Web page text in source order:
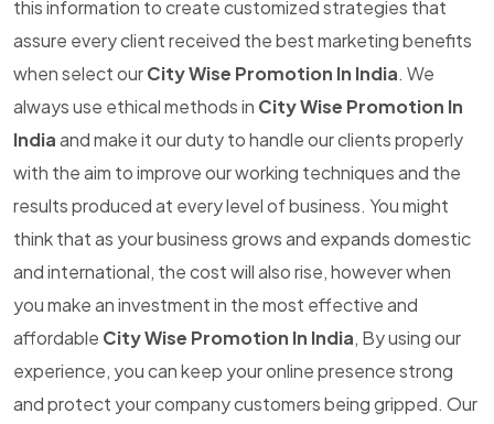
this information to create customized strategies that
assure every client received the best marketing benefits
when select ourCity Wise Promotion In India. We
always use ethical methods in City Wise Promotion In
Indiaand make it our duty to handle our clients properly
with the aim to improve our working techniques and the
results produced at every level of business. You might
think that as your business grows and expands domestic
and international, the cost will also rise, however when
you make an investment in the most effective and
affordable City Wise Promotion In India, By using our
experience, you can keep your online presence strong
and protect your company customers being gripped. Our